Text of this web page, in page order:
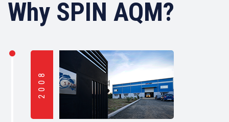
Why SPIN AQM?
2008